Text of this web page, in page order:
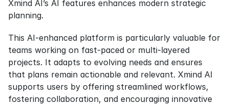
Xmind AI’s AI features enhances modern strategic
planning.
This AI-enhanced platform is particularly valuable for
teams working on fast-paced or multi-layered
projects. It adapts to evolving needs and ensures
that plans remain actionable and relevant. Xmind AI
supports users by offering streamlined workflows,
fostering collaboration, and encouraging innovative